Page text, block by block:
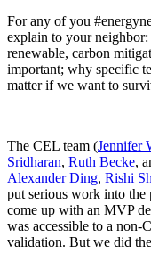
For any of you
explain to your
renewable, carbon
important; why specific
matter if we want to
The CEL team (Jennifer
Sridharan, Ruth Becke,
Alexander Ding, Rishi
put serious work into the
come up with an MVP
was accessible to a non-
validation. But we did